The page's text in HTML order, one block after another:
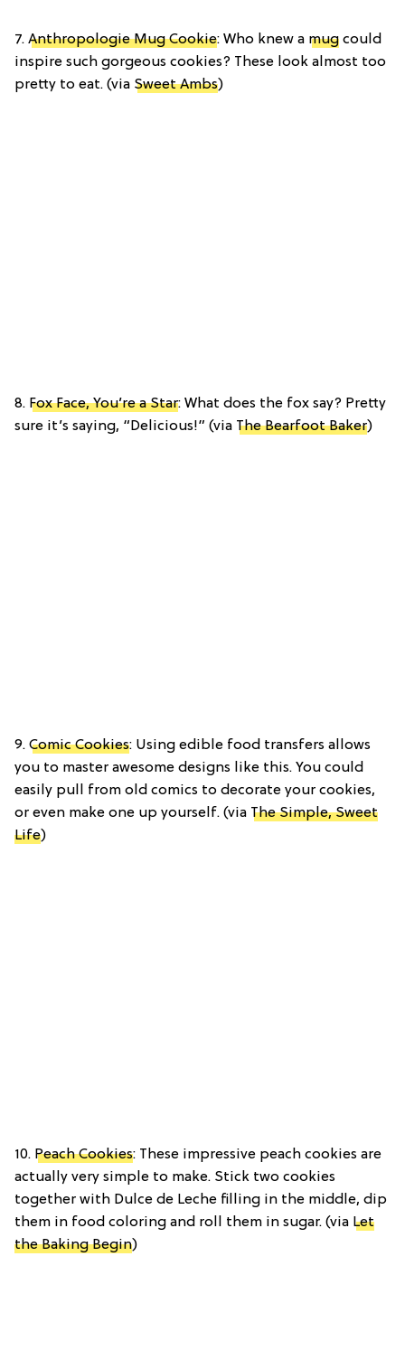
7. Anthropologie Mug Cookie: Who knew a mug could
inspire such gorgeous cookies? These look almost too
pretty to eat. (via Sweet Ambs)
8. Fox Face, You’re a Star: What does the fox say? Pretty
sure it’s saying, “Delicious!” (via The Bearfoot Baker)
9. Comic Cookies: Using edible food transfers allows
you to master awesome designs like this. You could
easily pull from old comics to decorate your cookies,
or even make one up yourself. (via The Simple, Sweet
Life)
10. Peach Cookies: These impressive peach cookies are
actually very simple to make. Stick two cookies
together with Dulce de Leche filling in the middle, dip
them in food coloring and roll them in sugar. (via Let
the Baking Begin)